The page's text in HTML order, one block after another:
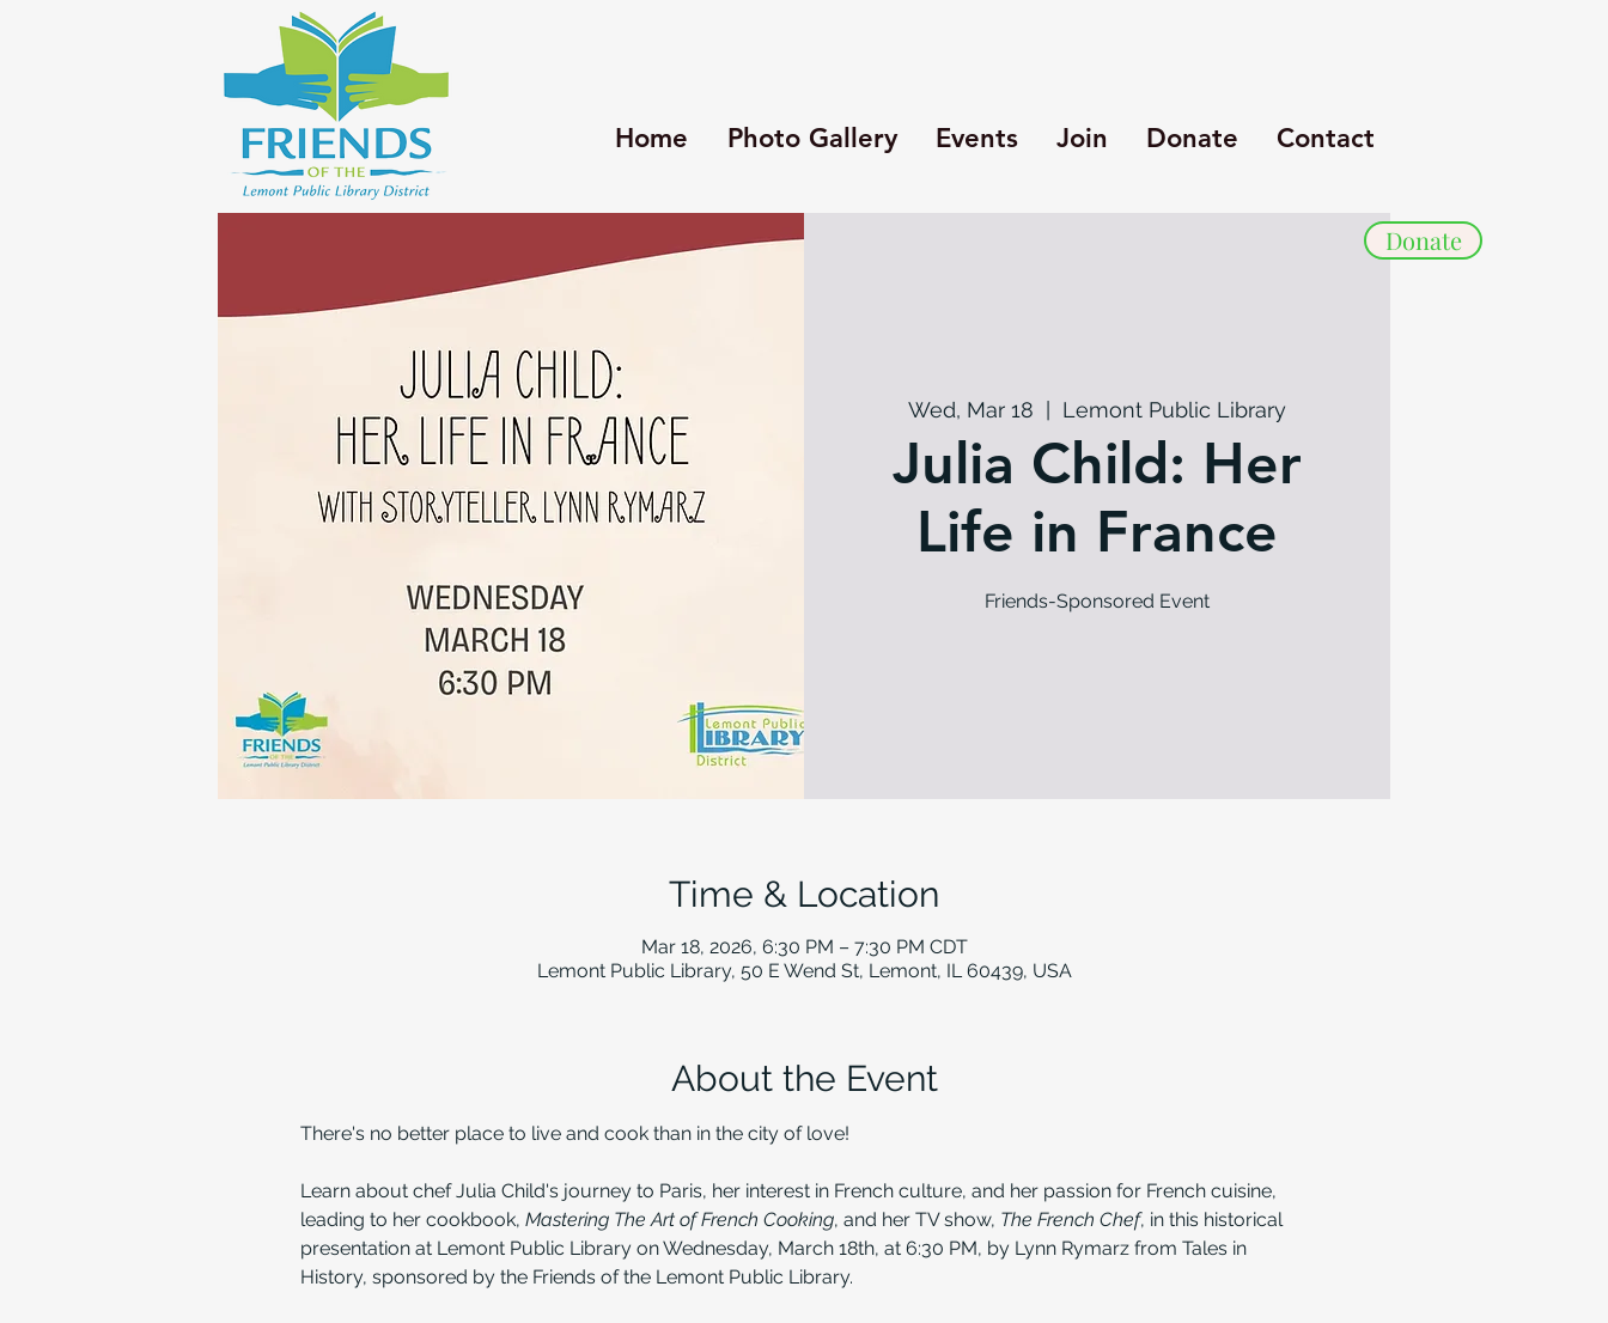
Donate
Home Photo Gallery Events Join Donate Contact
Wed, Mar 18
  |
Lemont Public Library
Julia Child: Her
Life in France
Friends-Sponsored Event
Time & Location
Mar 18, 2026, 6:30 PM – 7:30 PM CDT
Lemont Public Library, 50 E Wend St, Lemont, IL 60439, USA
About the Event
There's no better place to live and cook than in the city of love!
Learn about chef Julia Child's journey to Paris, her interest in French culture, and her passion for French cuisine,
leading to her cookbook, Mastering The Art of French Cooking, and her TV show, The French Chef, in this historical
presentation at Lemont Public Library on Wednesday, March 18th, at 6:30 PM, by Lynn Rymarz from Tales in
History, sponsored by the Friends of the Lemont Public Library.